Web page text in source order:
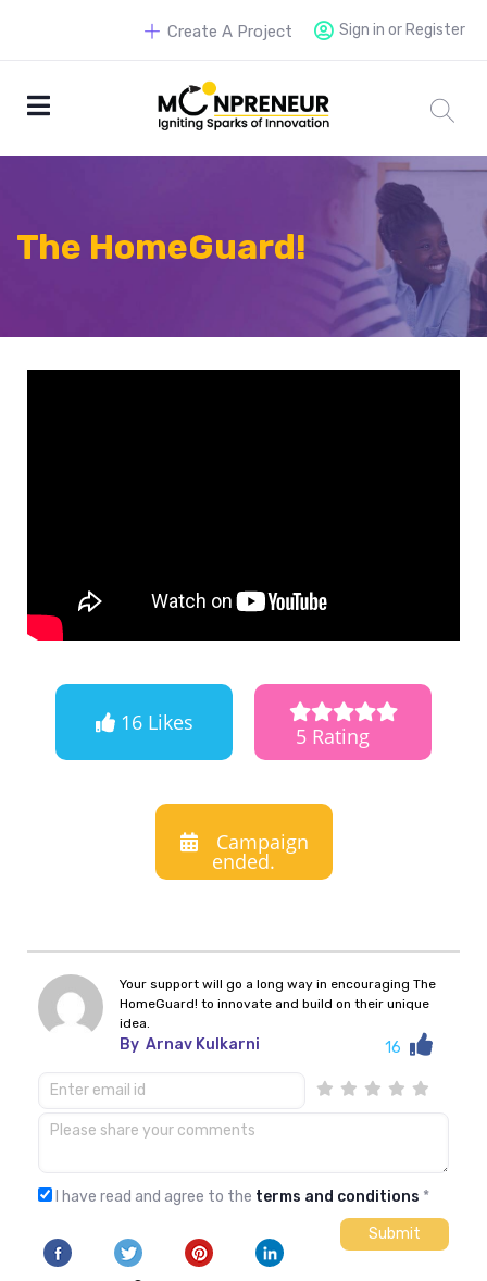
Sign in or Register
Create A Project
The HomeGuard!
16 Likes
5 Rating
Campaign
ended.
Your support will go a long way in encouraging The
HomeGuard! to innovate and build on their unique
idea.
By Arnav Kulkarni 16
I have read and agree to the terms and conditions *